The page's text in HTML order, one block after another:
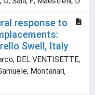
response to
Swell, Italy
DEL VENTISETTE,
Montanari,